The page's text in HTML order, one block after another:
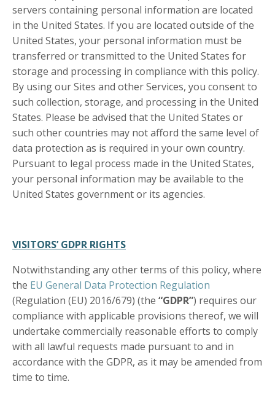
servers containing personal information are located
in the United States. If you are located outside of the
United States, your personal information must be
transferred or transmitted to the United States for
storage and processing in compliance with this policy.
By using our Sites and other Services, you consent to
such collection, storage, and processing in the United
States. Please be advised that the United States or
such other countries may not afford the same level of
data protection as is required in your own country.
Pursuant to legal process made in the United States,
your personal information may be available to the
United States government or its agencies.
VISITORS’ GDPR RIGHTS
Notwithstanding any other terms of this policy, where
the EU General Data Protection Regulation
(Regulation (EU) 2016/679) (the “GDPR”) requires our
compliance with applicable provisions thereof, we will
undertake commercially reasonable efforts to comply
with all lawful requests made pursuant to and in
accordance with the GDPR, as it may be amended from
time to time.